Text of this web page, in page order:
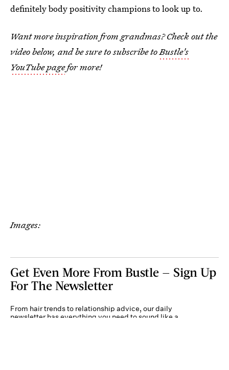
definitely body positivity champions to look up to.
Want more inspiration from grandmas? Check out the
video below, and be sure to subscribe toBustle's
YouTube pagefor more!
Images:
Get Even More From Bustle — Sign Up
For The Newsletter
From hair trends to relationship advice, our daily
newsletter has everything you need to sound like a